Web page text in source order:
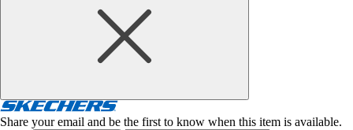
Share your email and be the first to know when this item is available.